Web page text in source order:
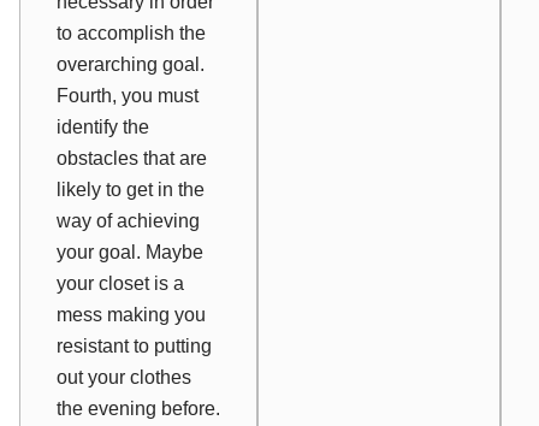
to accomplish the
overarching goal.
Fourth, you must
identify the
obstacles that are
likely to get in the
way of achieving
your goal. Maybe
your closet is a
mess making you
resistant to putting
out your clothes
the evening before.